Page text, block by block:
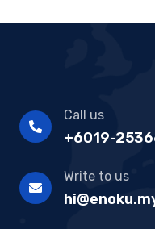
Call us
+6019-
Write to us